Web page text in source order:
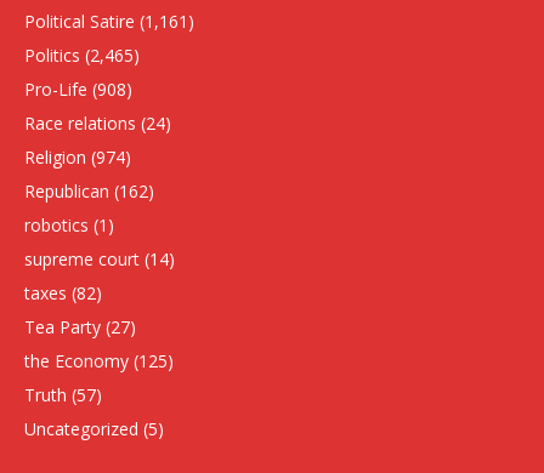
Political Satire (1,161)
Politics (2,465)
Pro-Life (908)
Race relations (24)
Religion (974)
Republican (162)
robotics (1)
supreme court (14)
taxes (82)
Tea Party (27)
the Economy (125)
Truth (57)
Uncategorized (5)